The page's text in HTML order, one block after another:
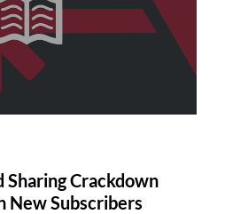
Sharing Crackdown
New Subscribers